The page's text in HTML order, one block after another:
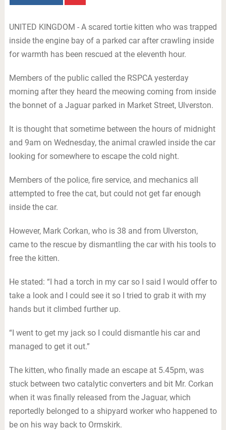
UNITED KINGDOM - A scared tortie kitten who was trapped
inside the engine bay of a parked car after crawling inside
for warmth has been rescued at the eleventh hour.
Members of the public called the RSPCA yesterday
morning after they heard the meowing coming from inside
the bonnet of a Jaguar parked in Market Street, Ulverston.
It is thought that sometime between the hours of midnight
and 9am on Wednesday, the animal crawled inside the car
looking for somewhere to escape the cold night.
Members of the police, fire service, and mechanics all
attempted to free the cat, but could not get far enough
inside the car.
However, Mark Corkan, who is 38 and from Ulverston,
came to the rescue by dismantling the car with his tools to
free the kitten.
He stated: “I had a torch in my car so I said I would offer to
take a look and I could see it so I tried to grab it with my
hands but it climbed further up.
“I went to get my jack so I could dismantle his car and
managed to get it out.”
The kitten, who finally made an escape at 5.45pm, was
stuck between two catalytic converters and bit Mr. Corkan
when it was finally released from the Jaguar, which
reportedly belonged to a shipyard worker who happened to
be on his way back to Ormskirk.